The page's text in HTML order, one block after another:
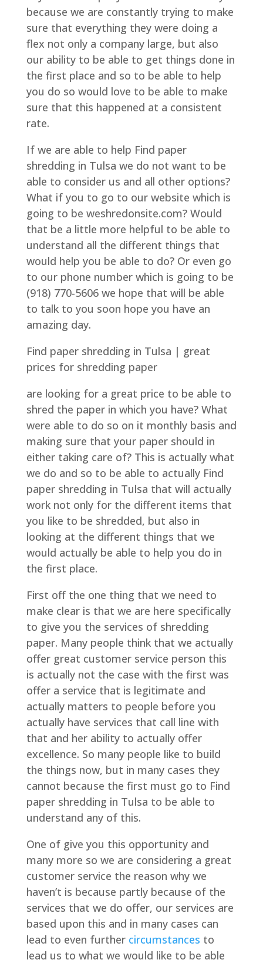
because we are constantly trying to make
sure that everything they were doing a
flex not only a company large, but also
our ability to be able to get things done in
the first place and so to be able to help
you do so would love to be able to make
sure that this happened at a consistent
rate.
If we are able to help Find paper
shredding in Tulsa we do not want to be
able to consider us and all other options?
What if you to go to our website which is
going to be weshredonsite.com? Would
that be a little more helpful to be able to
understand all the different things that
would help you be able to do? Or even go
to our phone number which is going to be
(918) 770-5606 we hope that will be able
to talk to you soon hope you have an
amazing day.
Find paper shredding in Tulsa | great
prices for shredding paper
are looking for a great price to be able to
shred the paper in which you have? What
were able to do so on it monthly basis and
making sure that your paper should in
either taking care of? This is actually what
we do and so to be able to actually Find
paper shredding in Tulsa that will actually
work not only for the different items that
you like to be shredded, but also in
looking at the different things that we
would actually be able to help you do in
the first place.
First off the one thing that we need to
make clear is that we are here specifically
to give you the services of shredding
paper. Many people think that we actually
offer great customer service person this
is actually not the case with the first was
offer a service that is legitimate and
actually matters to people before you
actually have services that call line with
that and her ability to actually offer
excellence. So many people like to build
the things now, but in many cases they
cannot because the first must go to Find
paper shredding in Tulsa to be able to
understand any of this.
One of give you this opportunity and
many more so we are considering a great
customer service the reason why we
haven’t is because partly because of the
services that we do offer, our services are
based upon this and in many cases can
lead to even further circumstances to
lead us to what we would like to be able